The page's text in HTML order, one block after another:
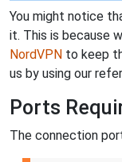
You might notice
it. This is because
NordVPN to keep
us by using our
Ports
The connection